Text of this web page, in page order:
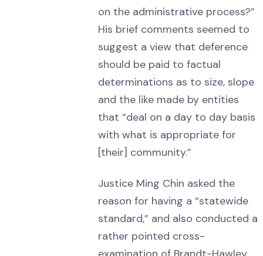
on the administrative process?”
His brief comments seemed to
suggest a view that deference
should be paid to factual
determinations as to size, slope
and the like made by entities
that “deal on a day to day basis
with what is appropriate for
[their] community.”
Justice Ming Chin asked the
reason for having a “statewide
standard,” and also conducted a
rather pointed cross-